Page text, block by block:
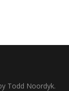
Todd Noordyk.